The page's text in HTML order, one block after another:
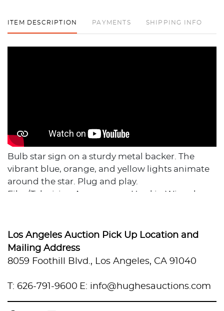
ITEM DESCRIPTION PAYMENTS SHIPPING INFO
Bulb star sign on a sturdy metal backer. The
vibrant blue, orange, and yellow lights animate
around the star. Plug and play.
Film/Television Appearance: Used in Wizards
Dimensions: 47" H x 47" W x 8" D
Backing Material: Metal
In-House Custom Crating Costs: $305
costs do not include shipping fees, which are
Los Angeles Auction Pick Up Location and
Mailing Address
8059 Foothill Blvd., Los Angeles, CA 91040
T: 626-791-9600 E: info@hughesauctions.com